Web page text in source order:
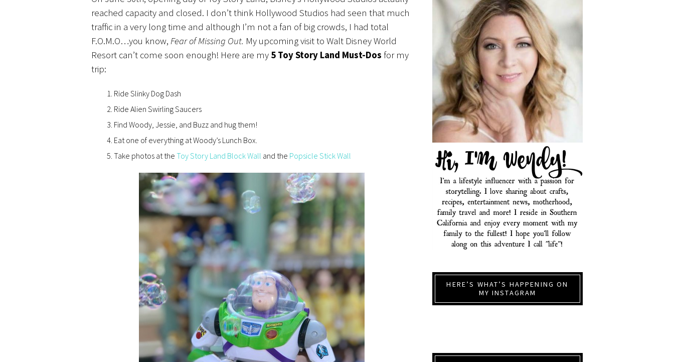
reached capacity and closed. I don’t think Hollywood Studios had seen that much
traffic in a very long time and although I’m not a fan of big crowds, I had total
F.O.M.O…you know, Fear of Missing Out. My upcoming visit to Walt Disney World
Resort can’t come soon enough! Here are my 5 Toy Story Land Must-Dos for my
trip:
Ride Slinky Dog Dash
Ride Alien Swirling Saucers
Find Woody, Jessie, and Buzz and hug them!
Eat one of everything at Woody’s Lunch Box.
Take photos at the Toy Story Land Block Wall and the Popsicle Stick Wall
HERE’S WHAT’S HAPPENING ON
MY INSTAGRAM